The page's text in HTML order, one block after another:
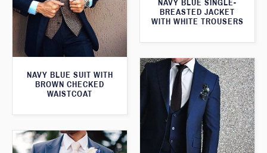
NAVY BLUE SINGLE-
BREASTED JACKET
WITH WHITE TROUSERS
NAVY BLUE SUIT WITH
BROWN CHECKED
WAISTCOAT